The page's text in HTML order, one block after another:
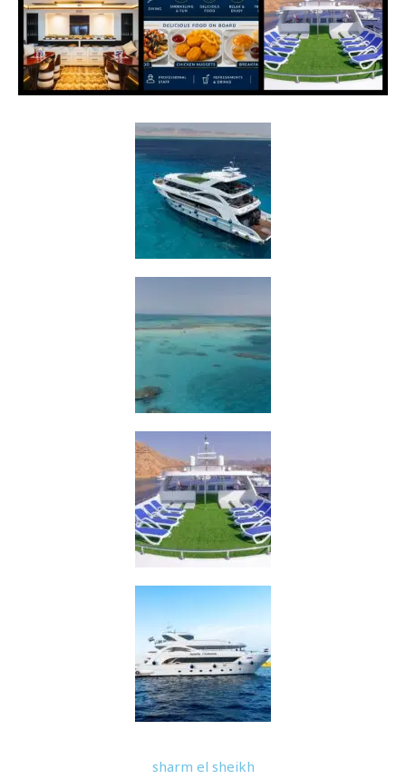
sharm el sheikh